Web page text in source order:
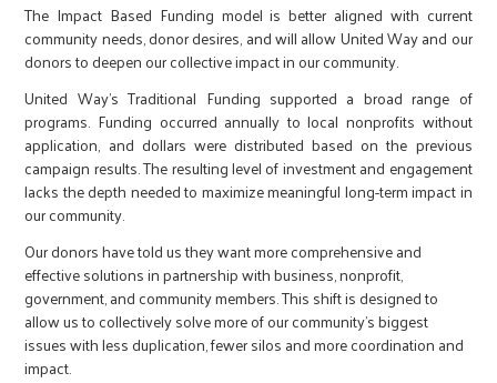
The Impact Based Funding model is better aligned with current
community needs, donor desires, and will allow United Way and our
donors to deepen our collective impact in our community.
United Way’s Traditional Funding supported a broad range of
programs. Funding occurred annually to local nonprofits without
application, and dollars were distributed based on the previous
campaign results. The resulting level of investment and engagement
lacks the depth needed to maximize meaningful long-term impact in
our community.
Our donors have told us they want more comprehensive and
effective solutions in partnership with business, nonprofit,
government, and community members. This shift is designed to
allow us to collectively solve more of our community’s biggest
issues with less duplication, fewer silos and more coordination and
impact.